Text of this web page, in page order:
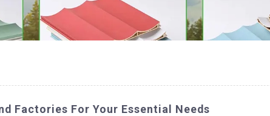
Factories For Your Essential Needs